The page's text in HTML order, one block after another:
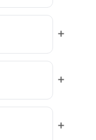
+
+
+